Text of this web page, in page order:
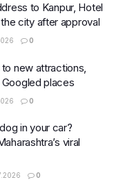
to Kanpur, Hotel
city after approval
0
new attractions,
Googled places
0
in your car?
viral
0